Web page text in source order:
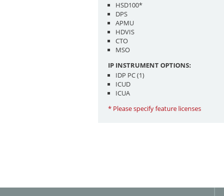
HSD100*
DPS
APMU
HDVIS
CTO
MSO
IP INSTRUMENT OPTIONS:
IDP PC (1)
ICUD
ICUA
* Please specify feature licenses